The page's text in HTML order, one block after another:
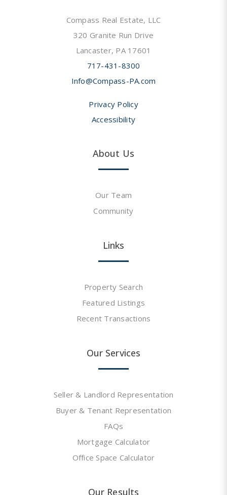
Compass Real Estate, LLC
320 Granite Run Drive
Lancaster, PA 17601
717-431-8300
Info@Compass-PA.com
Privacy Policy
Accessibility
About Us
Our Team
Community
Links
Property Search
Featured Listings
Recent Transactions
Our Services
Seller & Landlord Representation
Buyer & Tenant Representation
FAQs
Mortgage Calculator
Office Space Calculator
Our Results